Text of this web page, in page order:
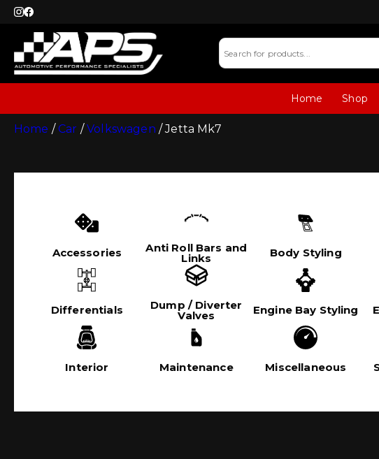
Home Shop
Home /Car /Volkswagen / Jetta Mk7
Accessories Anti Roll Bars and
Links Body Styling
Differentials Dump / Diverter
Valves Engine Bay Styling
Interior Maintenance Miscellaneous